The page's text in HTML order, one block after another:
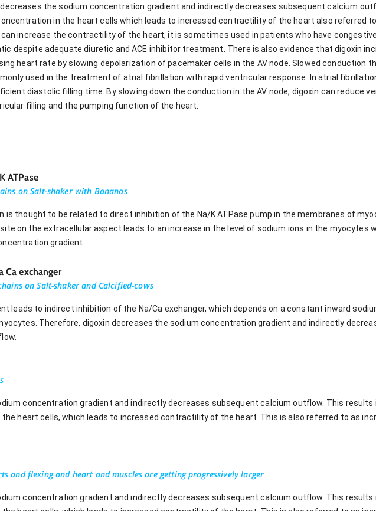
the sodium concentration gradient and indirectly decreases subsequent calcium
in the heart cells which leads to increased contractility of the heart also referred
increase the contractility of the heart, it is sometimes used in patients who have
despite adequate diuretic and ACE inhibitor treatment. There is also evidence that digoxin
heart rate by slowing depolarization of pacemaker cells in the AV node. Slowed conduction
used in the treatment of atrial fibrillation with rapid ventricular response. In atrial
diastolic filling time. By slowing down the conduction in the AV node, digoxin can reduce
filling and the pumping function of the heart.
ATPase
on Salt-shaker with Bananas
is thought to be related to direct inhibition of the Na/K ATPase pump in the membranes of
on the extracellular aspect leads to an increase in the level of sodium ions in the myocytes
gradient.
exchanger
on Salt-shaker and Calcified-cows
leads to indirect inhibition of the Na/Ca exchanger, which depends on a constant inward
Therefore, digoxin decreases the sodium concentration gradient and indirectly
concentration gradient and indirectly decreases subsequent calcium outflow. This results
heart cells, which leads to increased contractility of the heart. This is also referred to as
and flexing and heart and muscles are getting progressively larger
concentration gradient and indirectly decreases subsequent calcium outflow. This results